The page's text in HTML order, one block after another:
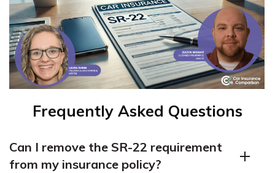
Frequently Asked Questions
Can I remove the SR-22 requirement
from my insurance policy?